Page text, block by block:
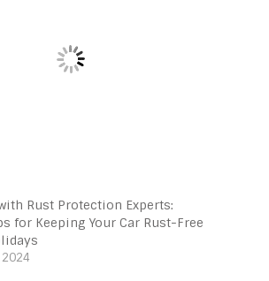
Rust Protection Experts:
for Keeping Your Car Rust-Free